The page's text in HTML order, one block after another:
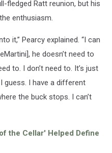
fledged Ratt reunion, but his
enthusiasm.
it,” Pearcy explained. “I can
he doesn’t need to
to. I don’t need to. It’s just
guess. I have a different
the buck stops. I can’t
the Cellar' Helped Define